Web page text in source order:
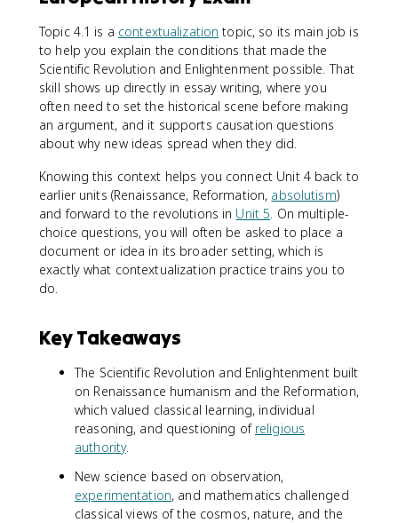
Topic 4.1 is a contextualization topic, so its main job is
to help you explain the conditions that made the
Scientific Revolution and Enlightenment possible. That
skill shows up directly in essay writing, where you
often need to set the historical scene before making
an argument, and it supports causation questions
about why new ideas spread when they did.
Knowing this context helps you connect Unit 4 back to
earlier units (Renaissance, Reformation, absolutism)
and forward to the revolutions in Unit 5. On multiple-
choice questions, you will often be asked to place a
document or idea in its broader setting, which is
exactly what contextualization practice trains you to
do.
Key Takeaways
The Scientific Revolution and Enlightenment built
on Renaissance humanism and the Reformation,
which valued classical learning, individual
reasoning, and questioning of religious
authority.
New science based on observation,
experimentation, and mathematics challenged
classical views of the cosmos, nature, and the